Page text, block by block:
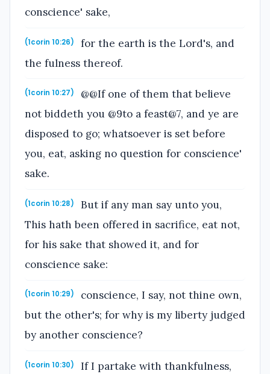
conscience' sake,
(1corin 10:26)
for the earth is the Lord's, and
the fulness thereof.
(1corin 10:27)
@@If one of them that believe
not biddeth you @9to a feast@7, and ye are
disposed to go; whatsoever is set before
you, eat, asking no question for conscience'
sake.
(1corin 10:28)
But if any man say unto you,
This hath been offered in sacrifice, eat not,
for his sake that showed it, and for
conscience sake:
(1corin 10:29)
conscience, I say, not thine own,
but the other's; for why is my liberty judged
by another conscience?
(1corin 10:30)
If I partake with thankfulness,